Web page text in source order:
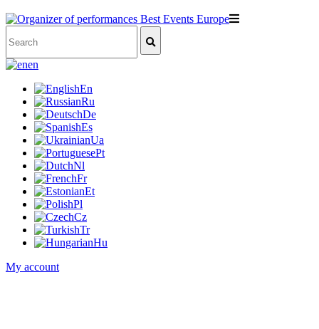
en
En
Ru
De
Es
Ua
Pt
Nl
Fr
Et
Pl
Cz
Tr
Hu
My account